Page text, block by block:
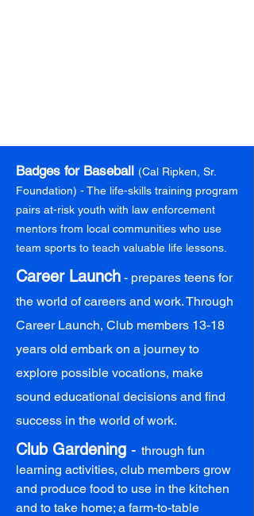
Badges for Baseball (Cal Ripken, Sr.
Foundation) - The life-skills training program
pairs at-risk youth with law enforcement
mentors from local communities who use
team sports to teach valuable life lessons.
Career Launch - prepares teens for
the world of careers and work. Through
Career Launch, Club members 13-18
years old embark on a journey to
explore possible vocations, make
sound educational decisions and find
success in the world of work.
Club Gardening - through fun
learning activities, club members grow
and produce food to use in the kitchen
and to take home; a farm-to-table